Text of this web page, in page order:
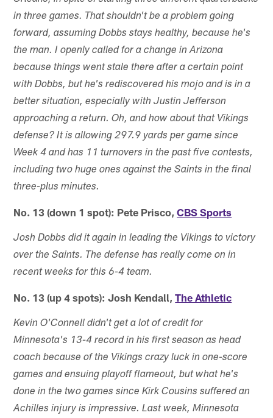
in three games. That shouldn't be a problem going
forward, assuming Dobbs stays healthy, because he's
the man. I openly called for a change in Arizona
because things went stale there after a certain point
with Dobbs, but he's rediscovered his mojo and is in a
better situation, especially with Justin Jefferson
approaching a return. Oh, and how about that Vikings
defense? It is allowing 297.9 yards per game since
Week 4 and has 11 turnovers in the past five contests,
including two huge ones against the Saints in the final
three-plus minutes.
No. 13 (down 1 spot): Pete Prisco,CBS Sports
Josh Dobbs did it again in leading the Vikings to victory
over the Saints. The defense has really come on in
recent weeks for this 6-4 team.
No. 13 (up 4 spots): Josh Kendall,The Athletic
Kevin O'Connell didn't get a lot of credit for
Minnesota's 13-4 record in his first season as head
coach because of the Vikings crazy luck in one-score
games and ensuing playoff flameout, but what he's
done in the two games since Kirk Cousins suffered an
Achilles injury is impressive. Last week, Minnesota